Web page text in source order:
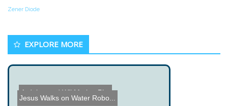
Zener Diode
EXPLORE MORE
Arduino and Wii Motion Pl...
Jesus Walks on Water Robo...